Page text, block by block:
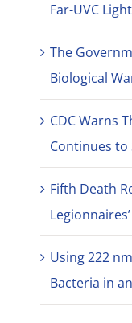
Far-UVC Light
The
Biological
CDC Warns
Continues to
Fifth Death
Using 222
Bacteria in